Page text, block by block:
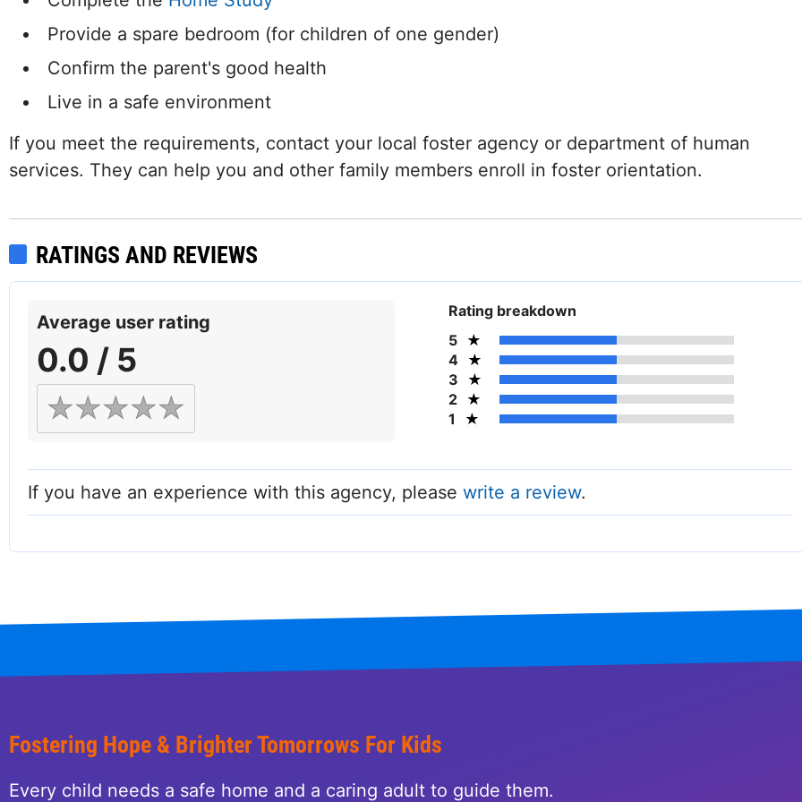
Provide a spare bedroom (for children of one gender)
Confirm the parent's good health
Live in a safe environment
If you meet the requirements, contact your local foster agency or department of human
services. They can help you and other family members enroll in foster orientation.
RATINGS AND REVIEWS
Average user rating
0.0 / 5
Rating breakdown
5
4
3
2
1
If you have an experience with this agency, please write a review.
Fostering Hope & Brighter Tomorrows For Kids
Every child needs a safe home and a caring adult to guide them.